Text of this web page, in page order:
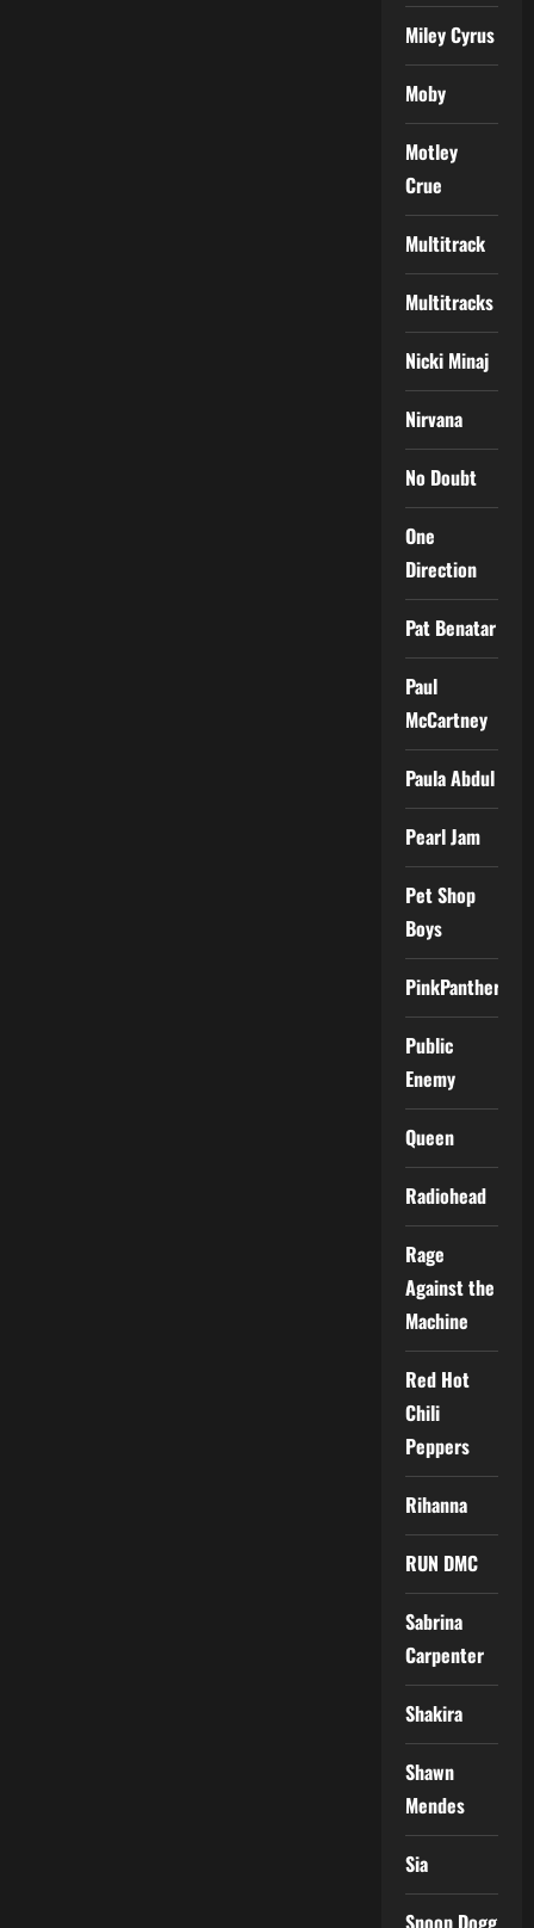
Miley Cyrus
Moby
Motley
Crue
Multitrack
Multitracks
Nicki Minaj
Nirvana
No Doubt
One
Direction
Pat Benatar
Paul
McCartney
Paula Abdul
Pearl Jam
Pet Shop
Boys
PinkPantheress
Public
Enemy
Queen
Radiohead
Rage
Against the
Machine
Red Hot
Chili
Peppers
Rihanna
RUN DMC
Sabrina
Carpenter
Shakira
Shawn
Mendes
Sia
Snoop Dogg